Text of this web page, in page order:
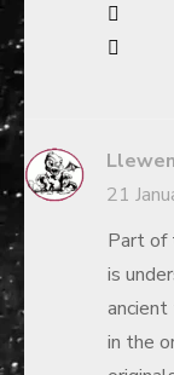
Llewen
21
Part of
is
in the